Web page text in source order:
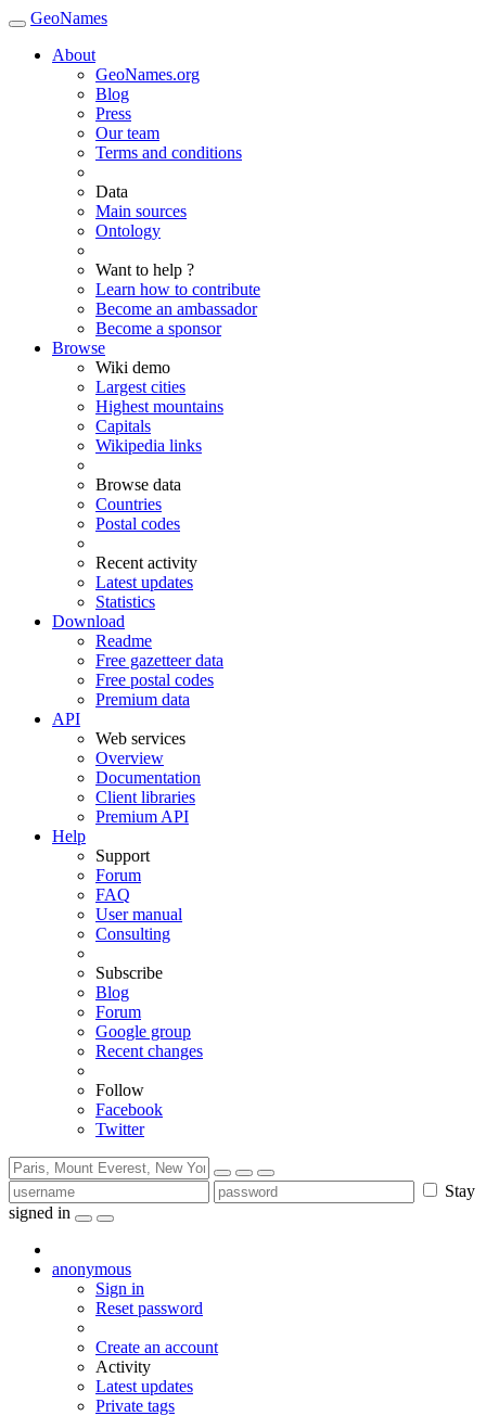
GeoNames
About
GeoNames.org
Blog
Press
Our team
Terms and conditions
Data
Main sources
Ontology
Want to help ?
Learn how to contribute
Become an ambassador
Become a sponsor
Browse
Wiki demo
Largest cities
Highest mountains
Capitals
Wikipedia links
Browse data
Countries
Postal codes
Recent activity
Latest updates
Statistics
Download
Readme
Free gazetteer data
Free postal codes
Premium data
API
Web services
Overview
Documentation
Client libraries
Premium API
Help
Support
Forum
FAQ
User manual
Consulting
Subscribe
Blog
Forum
Google group
Recent changes
Follow
Facebook
Twitter
Stay
signed in
anonymous
Sign in
Reset password
Create an account
Activity
Latest updates
Private tags